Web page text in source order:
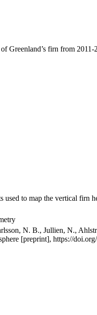
Greenland’s firn from
used to map the vertical
N. B., Jullien, N.,
[preprint], https://